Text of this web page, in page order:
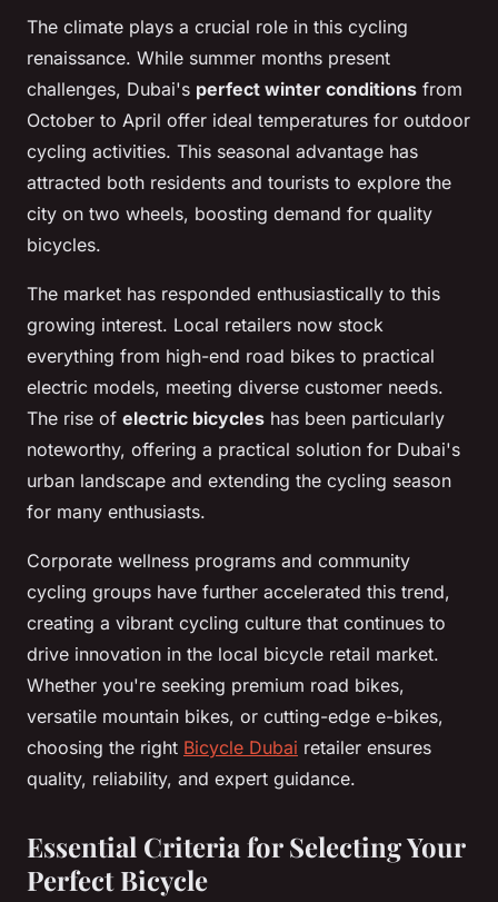
The climate plays a crucial role in this cycling
renaissance. While summer months present
challenges, Dubai's perfect winter conditions from
October to April offer ideal temperatures for outdoor
cycling activities. This seasonal advantage has
attracted both residents and tourists to explore the
city on two wheels, boosting demand for quality
bicycles.
The market has responded enthusiastically to this
growing interest. Local retailers now stock
everything from high-end road bikes to practical
electric models, meeting diverse customer needs.
The rise of electric bicycles has been particularly
noteworthy, offering a practical solution for Dubai's
urban landscape and extending the cycling season
for many enthusiasts.
Corporate wellness programs and community
cycling groups have further accelerated this trend,
creating a vibrant cycling culture that continues to
drive innovation in the local bicycle retail market.
Whether you're seeking premium road bikes,
versatile mountain bikes, or cutting-edge e-bikes,
choosing the right Bicycle Dubai retailer ensures
quality, reliability, and expert guidance.
Essential Criteria for Selecting Your
Perfect Bicycle